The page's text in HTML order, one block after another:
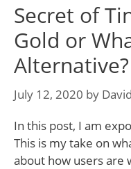
Secret of
Gold or
Alternative?
July 12, 2020 by David
In this post, I am
This is my take on
about how users are